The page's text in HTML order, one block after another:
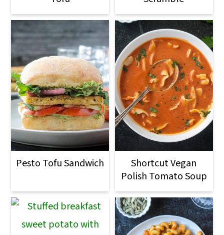
Pesto Tofu Sandwich
Shortcut Vegan
Polish Tomato Soup